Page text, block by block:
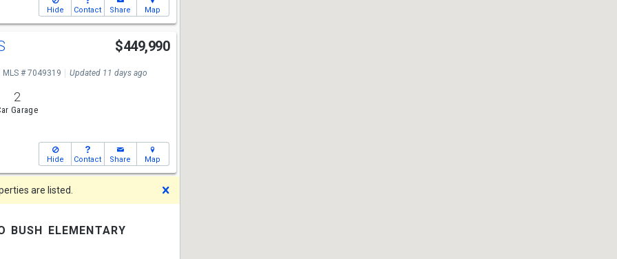
Hide Contact Share Map
$449,990
MLS # 7049319 Updated 11 days ago
2
Garage
Hide Contact Share Map
are listed.
bush elementary